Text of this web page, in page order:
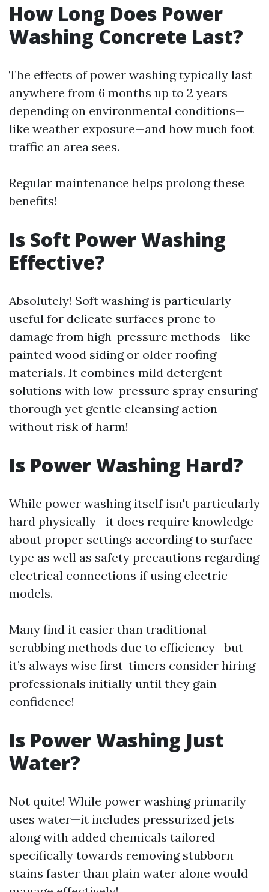
How Long Does Power
Washing Concrete Last?
The effects of power washing typically last
anywhere from 6 months up to 2 years
depending on environmental conditions—
like weather exposure—and how much foot
traffic an area sees.
Regular maintenance helps prolong these
benefits!
Is Soft Power Washing
Effective?
Absolutely! Soft washing is particularly
useful for delicate surfaces prone to
damage from high-pressure methods—like
painted wood siding or older roofing
materials. It combines mild detergent
solutions with low-pressure spray ensuring
thorough yet gentle cleansing action
without risk of harm!
Is Power Washing Hard?
While power washing itself isn't particularly
hard physically—it does require knowledge
about proper settings according to surface
type as well as safety precautions regarding
electrical connections if using electric
models.
Many find it easier than traditional
scrubbing methods due to efficiency—but
it’s always wise first-timers consider hiring
professionals initially until they gain
confidence!
Is Power Washing Just
Water?
Not quite! While power washing primarily
uses water—it includes pressurized jets
along with added chemicals tailored
specifically towards removing stubborn
stains faster than plain water alone would